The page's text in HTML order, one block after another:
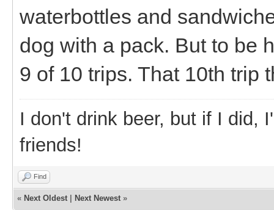
waterbottles and
dog with a pack. But to be
9 of 10 trips. That 10th trip
I don't drink beer, but if I did,
friends!
Find
« Next Oldest Next Newest »